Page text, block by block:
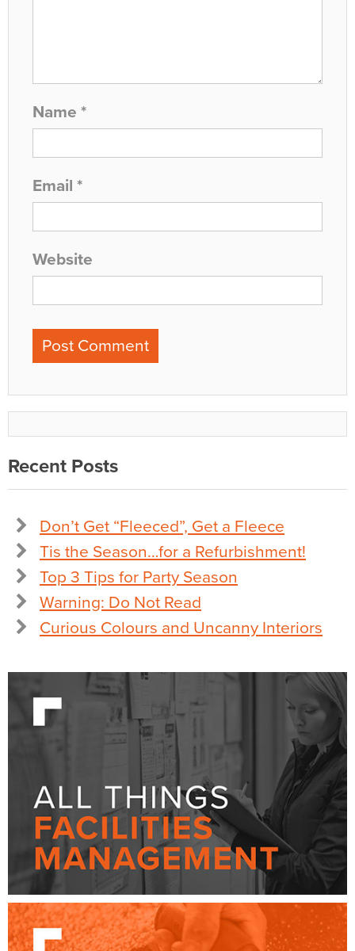
Name *
Email *
Website
Recent Posts
Don’t Get “Fleeced”, Get a Fleece
Tis the Season…for a Refurbishment!
Top 3 Tips for Party Season
Warning: Do Not Read
Curious Colours and Uncanny Interiors